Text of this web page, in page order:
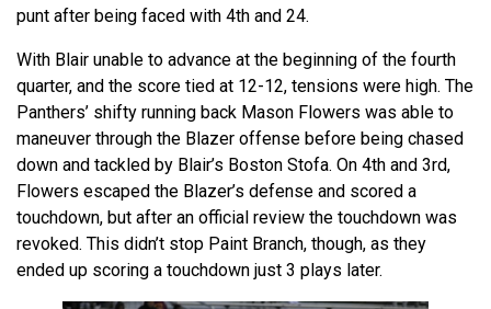
punt after being faced with 4th and 24.
With Blair unable to advance at the beginning of the fourth
quarter, and the score tied at 12-12, tensions were high. The
Panthers’ shifty running back Mason Flowers was able to
maneuver through the Blazer offense before being chased
down and tackled by Blair’s Boston Stofa. On 4th and 3rd,
Flowers escaped the Blazer’s defense and scored a
touchdown, but after an official review the touchdown was
revoked. This didn’t stop Paint Branch, though, as they
ended up scoring a touchdown just 3 plays later.